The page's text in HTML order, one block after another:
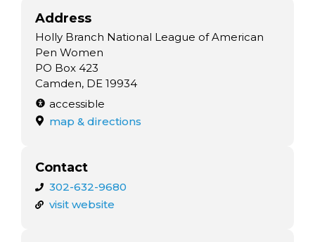
Address
Holly Branch National League of American
Pen Women
PO Box 423
Camden, DE 19934
accessible
map & directions
Contact
302-632-9680
visit website